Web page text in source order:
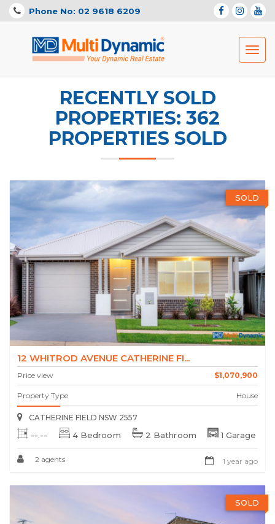
Phone No: 02 9618 6209
RECENTLY SOLD
PROPERTIES: 362
PROPERTIES SOLD
SOLD
12 WHITROD AVENUE CATHERINE FI...
Price view $1,070,900
Property Type House
CATHERINE FIELD NSW 2557
--.-- 4 Bedroom 2 Bathroom 1 Garage
2 agents 1 year ago
SOLD